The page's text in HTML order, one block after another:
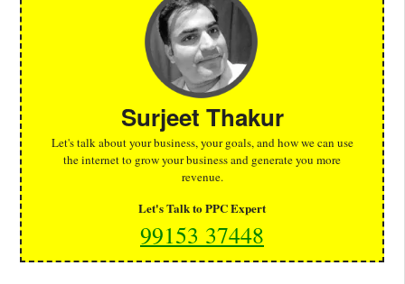
Surjeet Thakur
Let's talk about your business, your goals, and how we can use
the internet to grow your business and generate you more
revenue.
Let's Talk to PPC Expert
99153 37448